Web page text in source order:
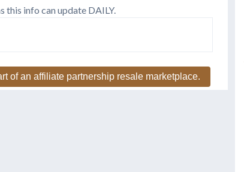
this info can update DAILY.
of an affiliate partnership resale marketplace.